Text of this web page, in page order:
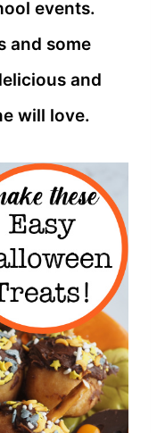
events.
and some
and
will love.